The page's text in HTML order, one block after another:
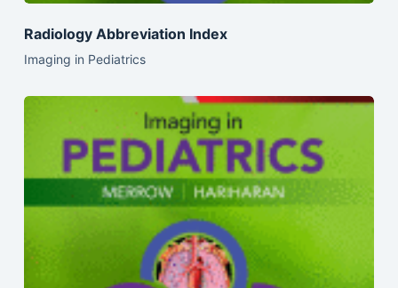
Radiology Abbreviation Index
Imaging in Pediatrics